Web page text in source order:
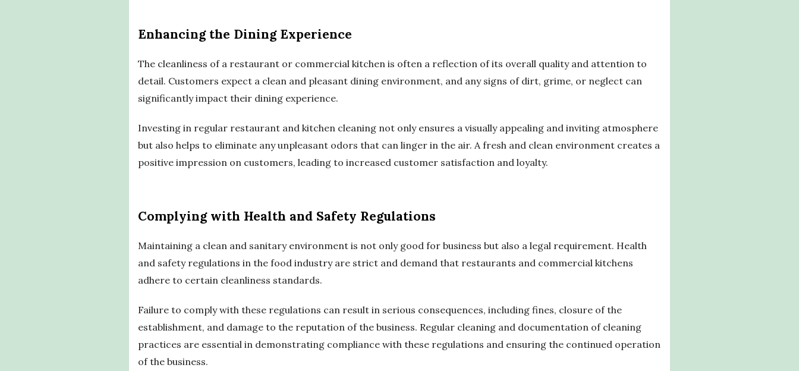
Enhancing the Dining Experience
The cleanliness of a restaurant or commercial kitchen is often a reflection of its overall quality and attention to
detail. Customers expect a clean and pleasant dining environment, and any signs of dirt, grime, or neglect can
significantly impact their dining experience.
Investing in regular restaurant and kitchen cleaning not only ensures a visually appealing and inviting atmosphere
but also helps to eliminate any unpleasant odors that can linger in the air. A fresh and clean environment creates a
positive impression on customers, leading to increased customer satisfaction and loyalty.
Complying with Health and Safety Regulations
Maintaining a clean and sanitary environment is not only good for business but also a legal requirement. Health
and safety regulations in the food industry are strict and demand that restaurants and commercial kitchens
adhere to certain cleanliness standards.
Failure to comply with these regulations can result in serious consequences, including fines, closure of the
establishment, and damage to the reputation of the business. Regular cleaning and documentation of cleaning
practices are essential in demonstrating compliance with these regulations and ensuring the continued operation
of the business.